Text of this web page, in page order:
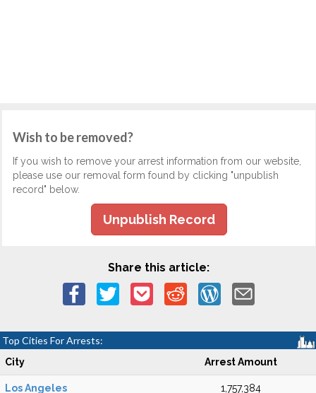
Wish to be removed?
If you wish to remove your arrest information from our website,
please use our removal form found by clicking "unpublish
record" below.
Unpublish Record
Share this article:
Top Cities For Arrests:
City Arrest Amount
Los Angeles 1,757,384